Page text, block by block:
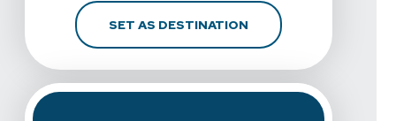
SET AS DESTINATIONFOR SPINE & SPORT